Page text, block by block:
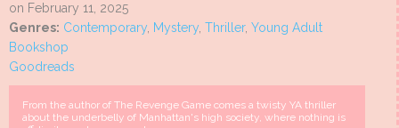
on February 11, 2025
Genres: Contemporary, Mystery, Thriller, Young Adult
Bookshop
Goodreads
From the author of The Revenge Game comes a twisty YA thriller
about the underbelly of Manhattan's high society, where nothing is